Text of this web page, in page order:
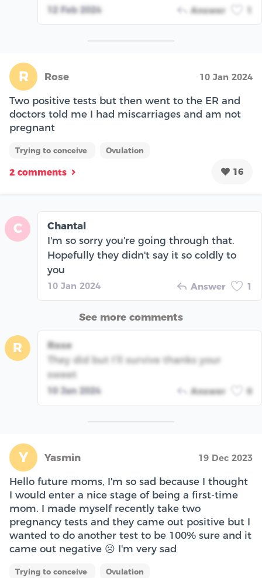
12 Feb 2024 Answer
R Rose 10 Jan 2024
Two positive tests but then went to the ER and
doctors told me I had miscarriages and am not
pregnant
Trying to conceive Ovulation
2 comments 16
C
Chantal
I'm so sorry you're going through that.
Hopefully they didn't say it so coldly to
you
10 Jan 2024 Answer 1
See more comments
R
Rose
They did but I’ll survive thanks your
sweet
10 Jan 2024 Answer 0
Y Yasmin 19 Dec 2023
Hello future moms, I'm so sad because I thought
I would enter a nice stage of being a first-time
mom. I made myself recently take two
pregnancy tests and they came out positive but I
wanted to do another test to be 100% sure and it
came out negative ☹️ I'm very sad
Trying to conceive Ovulation